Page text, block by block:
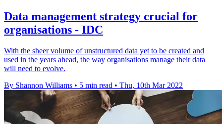
Data management strategy crucial for
organisations - IDC
With the sheer volume of unstructured data yet to be created and
used in the years ahead, the way organisations manage their data
will need to evolve.
By Shannon Williams • 5 min read • Thu, 10th Mar 2022